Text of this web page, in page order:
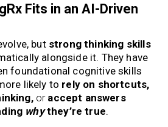
Fits in an AI-Driven
but strong thinking skills
alongside it. They have
foundational cognitive skills
likely to rely on shortcuts,
oraccept answers
whythey’re true.